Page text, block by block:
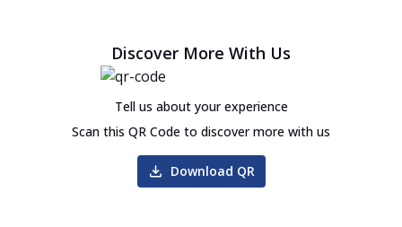
Discover More With Us
Tell us about your experience
Scan this QR Code to discover more with us
Download QR